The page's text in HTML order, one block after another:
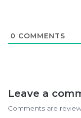
0 COMMENTS
Leave a
Comments are